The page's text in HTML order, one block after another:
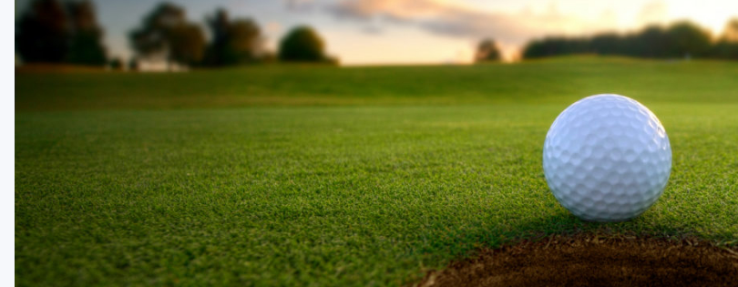
Central Michigan
Grand Rapids
Jackson County
Lansing
Manistee & Ludington
The Perfect Foursome - The UP Michigan Golf Trail